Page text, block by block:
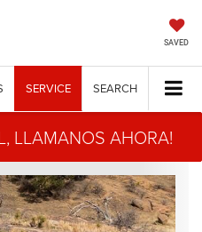
SAVED
SERVICE SEARCH
LLAMANOS AHORA!